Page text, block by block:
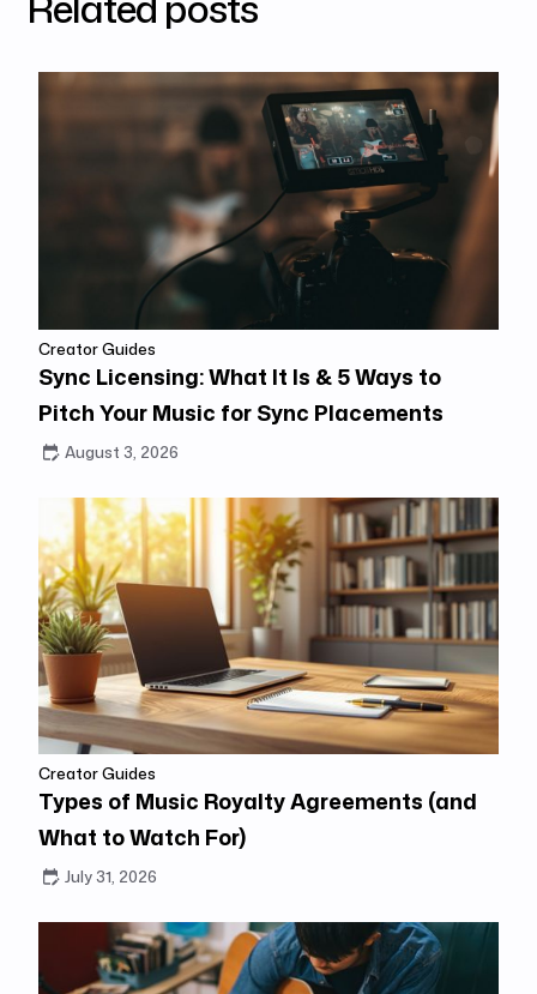
Creator Guides
Sync Licensing: What It Is & 5 Ways to
Pitch Your Music for Sync Placements
August 3, 2026
Creator Guides
Types of Music Royalty Agreements (and
What to Watch For)
July 31, 2026